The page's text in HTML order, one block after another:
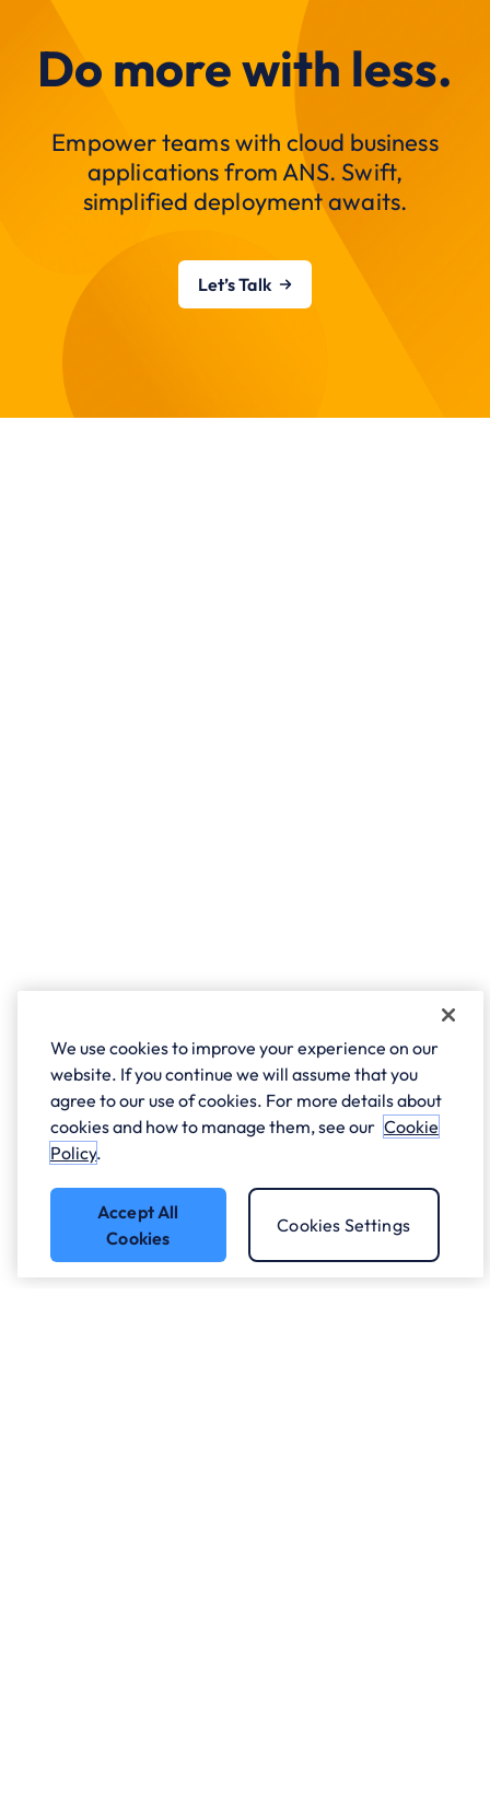
Do more with less.
Empower teams with cloud business
applications from ANS. Swift,
simplified deployment awaits.
Let’s Talk
We use cookies to improve your experience on our
website. If you continue we will assume that you
agree to our use of cookies. For more details about
cookies and how to manage them, see our Cookie
Policy.
Accept All
Cookies
Cookies Settings